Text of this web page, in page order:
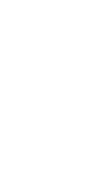
you can
this matter. I